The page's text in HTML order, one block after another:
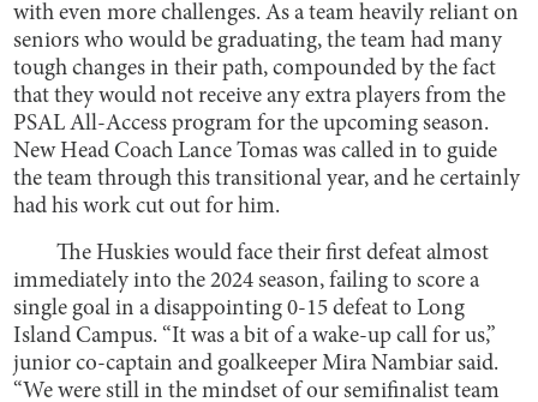
with even more challenges. As a team heavily reliant on
seniors who would be graduating, the team had many
tough changes in their path, compounded by the fact
that they would not receive any extra players from the
PSAL All-Access program for the upcoming season.
New Head Coach Lance Tomas was called in to guide
the team through this transitional year, and he certainly
had his work cut out for him.
The Huskies would face their first defeat almost
immediately into the 2024 season, failing to score a
single goal in a disappointing 0-15 defeat to Long
Island Campus. “It was a bit of a wake-up call for us,”
junior co-captain and goalkeeper Mira Nambiar said.
“We were still in the mindset of our semifinalist team